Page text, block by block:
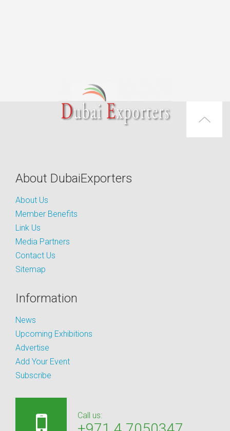
About DubaiExporters
About Us
Member Benefits
Link Us
Media Partners
Contact Us
Sitemap
Information
News
Upcoming Exhibitions
Advertise
Add Your Event
Subscribe
Call us: